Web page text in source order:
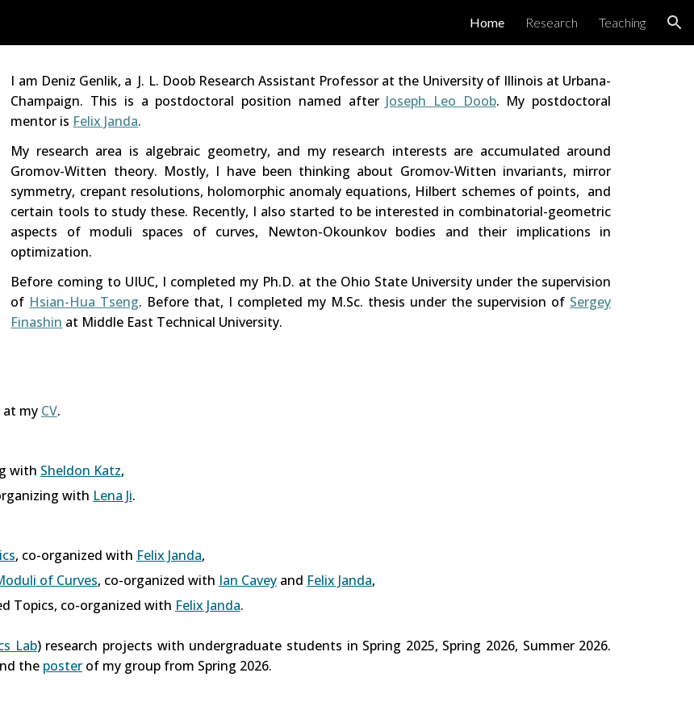
Home Research Teaching
I am Deniz Genlik, a J. L. Doob Research Assistant Professor at the University of Illinois at Urbana-
Champaign. This is a postdoctoral position named after Joseph Leo Doob. My postdoctoral
mentor is Felix Janda.
My research area is algebraic geometry, and my research interests are accumulated around
Gromov-Witten theory. Mostly, I have been thinking about Gromov-Witten invariants, mirror
symmetry, crepant resolutions, holomorphic anomaly equations, Hilbert schemes of points, and
certain tools to study these. Recently, I also started to be interested in combinatorial-geometric
aspects of moduli spaces of curves, Newton-Okounkov bodies and their implications in
optimization.
Before coming to UIUC, I completed my Ph.D. at the Ohio State University under the supervision
of Hsian-Hua Tseng. Before that, I completed my M.Sc. thesis under the supervision of Sergey
Finashin at Middle East Technical University.
at my CV.
with Sheldon Katz,
with Lena Ji.
, co-organized with Felix Janda,
of Curves, co-organized with Ian Caveyand Felix Janda,
Topics, co-organized with Felix Janda.
Lab) research projects with undergraduate students in Spring 2025, Spring 2026, Summer 2026.
the posterof my group from Spring 2026.